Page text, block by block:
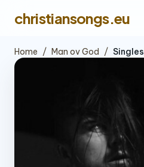
christiansongs.eu
Home / Man ov God / Singles